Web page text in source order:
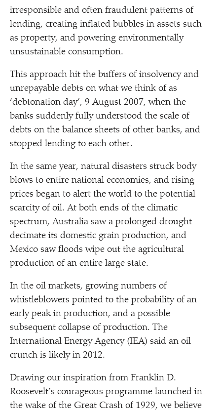
irresponsible and often fraudulent patterns of
lending, creating inflated bubbles in assets such
as property, and powering environmentally
unsustainable consumption.
This approach hit the buffers of insolvency and
unrepayable debts on what we think of as
‘debtonation day’, 9 August 2007, when the
banks suddenly fully understood the scale of
debts on the balance sheets of other banks, and
stopped lending to each other.
In the same year, natural disasters struck body
blows to entire national economies, and rising
prices began to alert the world to the potential
scarcity of oil. At both ends of the climatic
spectrum, Australia saw a prolonged drought
decimate its domestic grain production, and
Mexico saw floods wipe out the agricultural
production of an entire large state.
In the oil markets, growing numbers of
whistleblowers pointed to the probability of an
early peak in production, and a possible
subsequent collapse of production. The
International Energy Agency (IEA) said an oil
crunch is likely in 2012.
Drawing our inspiration from Franklin D.
Roosevelt’s courageous programme launched in
the wake of the Great Crash of 1929, we believe